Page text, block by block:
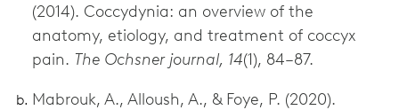
(2014). Coccydynia: an overview of the
anatomy, etiology, and treatment of coccyx
pain. The Ochsner journal, 14(1), 84–87.
Mabrouk, A., Alloush, A., & Foye, P. (2020).